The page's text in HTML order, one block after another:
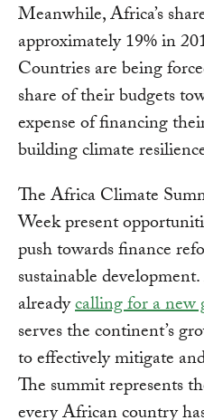
Meanwhile, Africa’s
approximately 19% in
Countries are being
share of their budgets
expense of financing
building climate
The Africa Climate
Week present
push towards finance
sustainable
alreadycalling for a new
serves the continent’s
to effectively mitigate
The summit represents